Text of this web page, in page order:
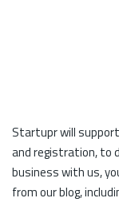
Startupr will
and registration, to
business with us,
from our blog,